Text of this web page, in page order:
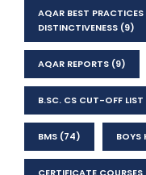
AQAR BEST
DISTINCTIVENESS (9)
AQAR REPORTS (9)
B.SC. CS CUT-OFF LIST
BMS (74) BOYS
CERTIFICATE COURSES